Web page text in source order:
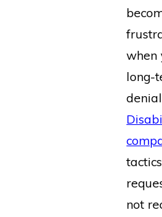
when
long-
not